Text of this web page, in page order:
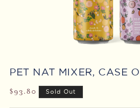
1
modal
PET NAT MIXER, CASE
Regular
$93.80 Sold Out